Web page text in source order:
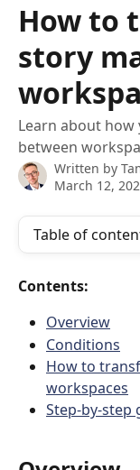
How to
story
Learn about
between
Written by
March 12,
Table of
Contents:
Overview
Conditions
How to
workspaces
Step-by-step